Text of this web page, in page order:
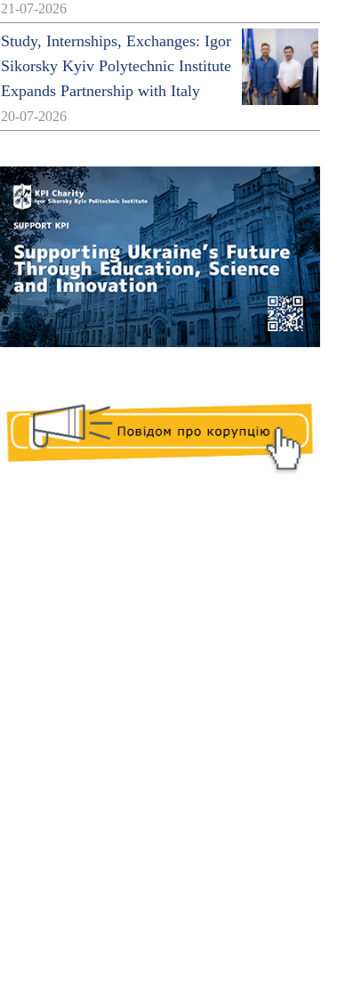
21-07-2026
Study, Internships, Exchanges: Igor
Sikorsky Kyiv Polytechnic Institute
Expands Partnership with Italy
20-07-2026